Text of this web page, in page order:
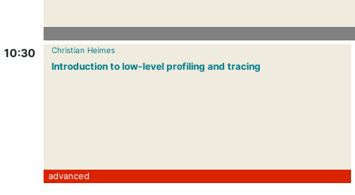
10:30 Christian Heimes
Introduction to low-level profiling and tracing
advanced